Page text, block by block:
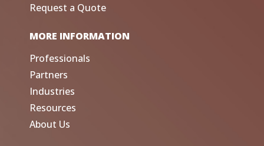
Request a Quote
MORE INFORMATION
Professionals
Partners
Industries
Resources
About Us